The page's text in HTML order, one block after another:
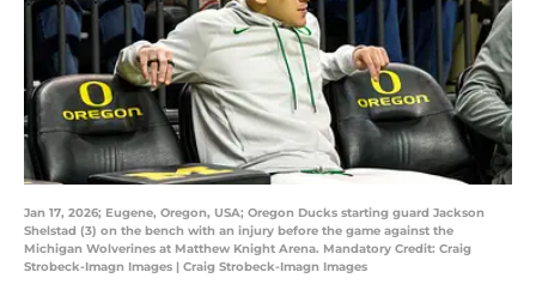
Jan 17, 2026; Eugene, Oregon, USA; Oregon Ducks starting guard Jackson
Shelstad (3) on the bench with an injury before the game against the
Michigan Wolverines at Matthew Knight Arena. Mandatory Credit: Craig
Strobeck-Imagn Images | Craig Strobeck-Imagn Images